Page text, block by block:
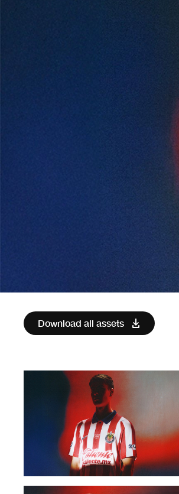
Download all assets